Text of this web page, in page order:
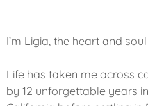
I’m Ligia, the heart and
Life has taken me across
by 12 unforgettable years